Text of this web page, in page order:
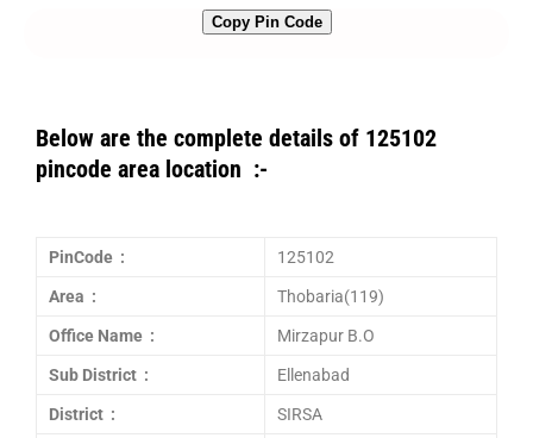
Copy Pin Code
Below are the complete details of 125102
pincode area location :-
PinCode : 125102
Area : Thobaria(119)
Office Name : Mirzapur B.O
Sub District : Ellenabad
District : SIRSA